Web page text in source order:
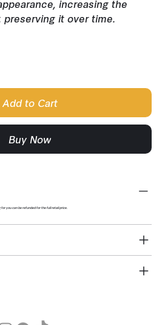
increasing the
it over time.
Add to Cart
Buy Now
you can be refunded for the full retail price.